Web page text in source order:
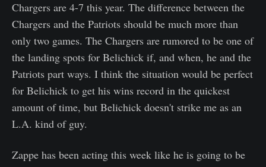
Chargers are 4-7 this year. The difference between the
Chargers and the Patriots should be much more than
only two games. The Chargers are rumored to be one of
the landing spots for Belichick if, and when, he and the
Patriots part ways. I think the situation would be perfect
for Belichick to get his wins record in the quickest
amount of time, but Belichick doesn't strike me as an
L.A. kind of guy.
Zappe has been acting this week like he is going to be